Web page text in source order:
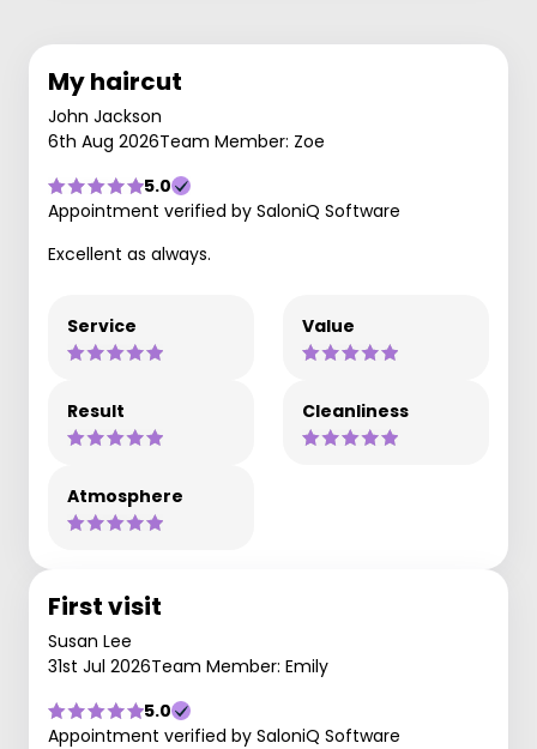
My haircut
John Jackson
6th Aug 2026Team Member: Zoe
5.0
Appointment verified by SaloniQ Software
Excellent as always.
Service Value
Result Cleanliness
Atmosphere
First visit
Susan Lee
31st Jul 2026Team Member: Emily
5.0
Appointment verified by SaloniQ Software